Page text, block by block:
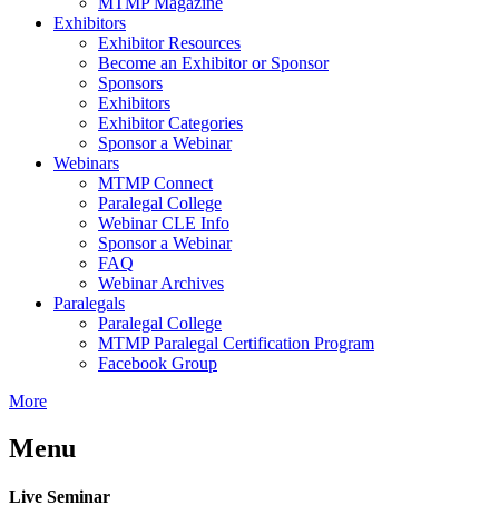
Exhibitors
Exhibitor Resources
Become an Exhibitor or Sponsor
Sponsors
Exhibitors
Exhibitor Categories
Sponsor a Webinar
Webinars
MTMP Connect
Paralegal College
Webinar CLE Info
Sponsor a Webinar
FAQ
Webinar Archives
Paralegals
Paralegal College
MTMP Paralegal Certification Program
Facebook Group
More
Menu
Live Seminar